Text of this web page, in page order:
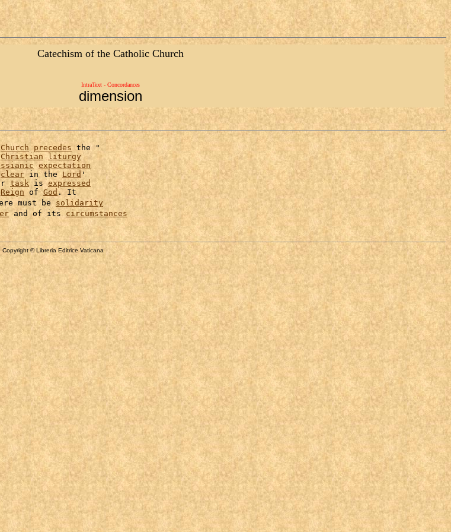
Catechism of the Catholic Church
IntraText - Concordances
dimension
Church precedes the "
Christian
liturgy
expectation
clear in the Lord '
task is expressed
Reign of God . It
must be solidarity
and of its circumstances
Copyright © Libreria Editrice Vaticana